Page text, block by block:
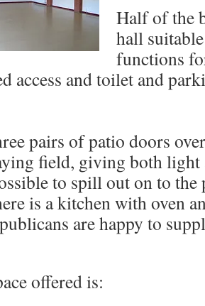
Half of the
hall
functions
access and toilet and
pairs of patio doors
field, giving both light
to spill out on to the
is a kitchen with oven
are happy to
offered is: